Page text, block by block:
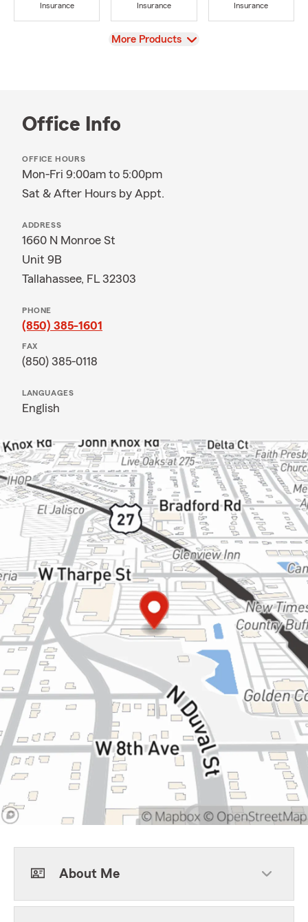
Insurance
Insurance
Insurance
View
More Products
Office Info
OFFICE HOURS
Mon-Fri 9:00am to 5:00pm
Sat & After Hours by Appt.
ADDRESS
1660 N Monroe St
Unit 9B
Tallahassee, FL 32303
PHONE
(850) 385-1601
FAX
(850) 385-0118
LANGUAGES
English
About Me